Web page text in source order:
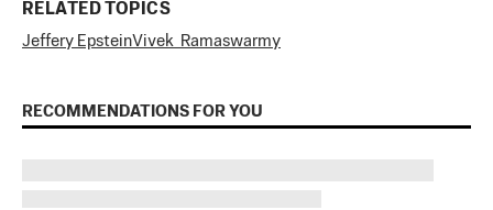
RELATED TOPICS
Jeffery EpsteinVivek Ramaswarmy
RECOMMENDATIONS FOR YOU